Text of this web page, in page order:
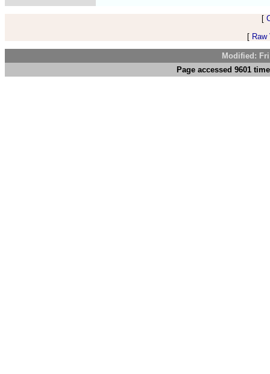
[
[
Modified: Fri
Page accessed 9601